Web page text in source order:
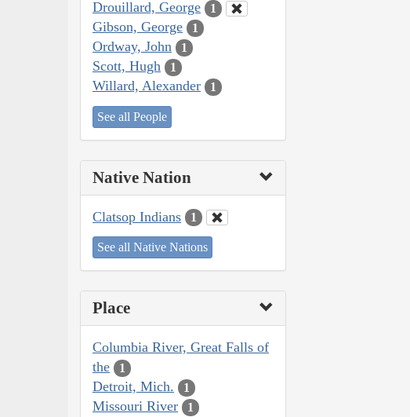
Drouillard, George 1
Gibson, George 1
Ordway, John 1
Scott, Hugh 1
Willard, Alexander 1
See all People
Native Nation
Clatsop Indians 1
See all Native Nations
Place
Columbia River, Great Falls of
the
1
Detroit, Mich. 1
Missouri River 1